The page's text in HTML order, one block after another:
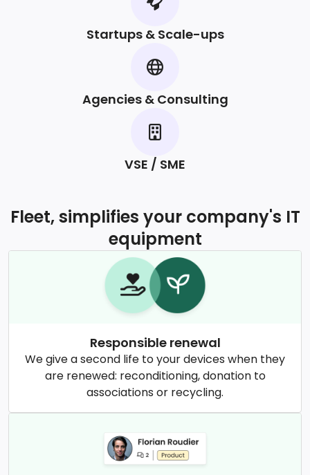
Startups & Scale-ups
Agencies & Consulting
VSE / SME
Fleet, simplifies your company's IT
equipment
Responsible renewal
We give a second life to your devices when they
are renewed: reconditioning, donation to
associations or recycling.